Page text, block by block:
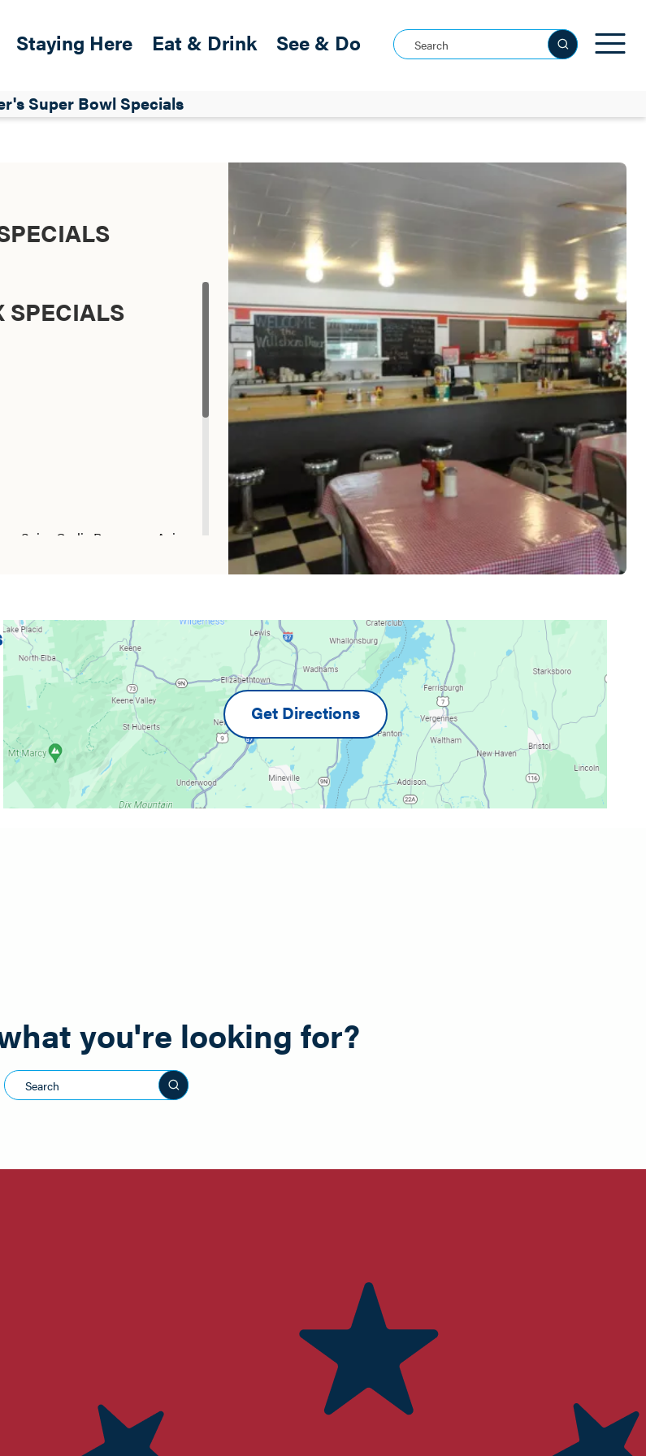
Main navigation
Staying Here Eat & Drink See & Do Search this site
Super Bowl Specials
SPECIALS
Spicy Garlic Parmesan, Asian
Diner or Drew Reithel.
Get Directions
you're looking for?
Search this site